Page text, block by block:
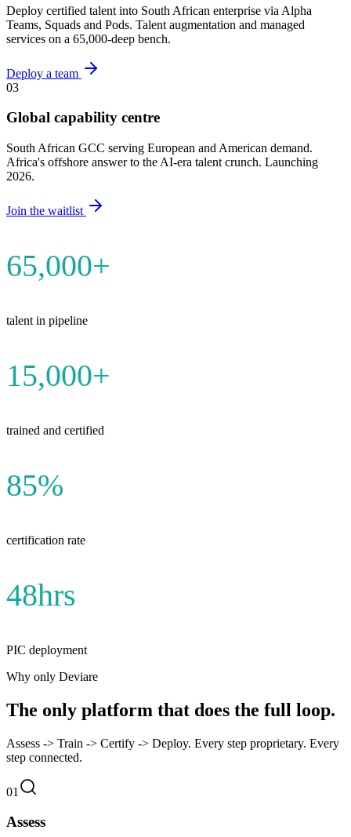
Deploy certified talent into South African enterprise via Alpha
Teams, Squads and Pods. Talent augmentation and managed
services on a 65,000-deep bench.
Deploy a team
03
Global capability centre
South African GCC serving European and American demand.
Africa's offshore answer to the AI-era talent crunch. Launching
2026.
Join the waitlist
65,000+
talent in pipeline
15,000+
trained and certified
85%
certification rate
48hrs
PIC deployment
Why only Deviare
The only platform that does the full loop.
Assess -> Train -> Certify -> Deploy. Every step proprietary. Every
step connected.
01
Assess